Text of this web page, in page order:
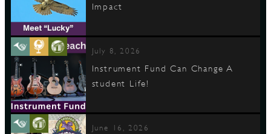
Impact
July 8, 2026
Instrument Fund Can Change A
student Life!
June 16, 2026